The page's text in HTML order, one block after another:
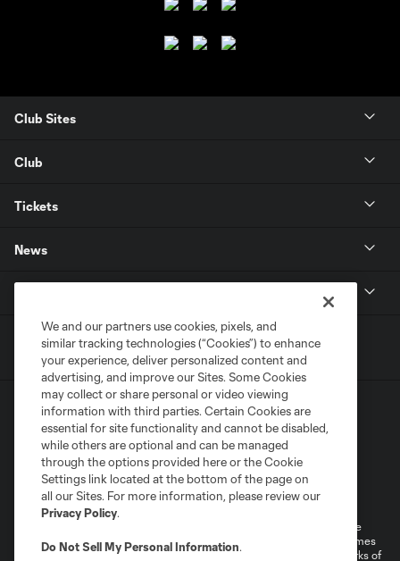
Club Sites
Club
Tickets
News
Terms of Service
Privacy Policy
Do Not Sell or Share My Personal Information
Cookies Settings
©2026 MLS. The Major League Soccer and MLS name and shield are
registered trademarks of Major League Soccer, L.L.C. (“MLS”). The names
and logos of MLS teams are registered and/or common law trademarks of
We and our partners use cookies, pixels, and
similar tracking technologies (“Cookies”) to enhance
your experience, deliver personalized content and
advertising, and improve our Sites. Some Cookies
may collect or share personal or video viewing
information with third parties. Certain Cookies are
essential for site functionality and cannot be disabled,
while others are optional and can be managed
through the options provided here or the Cookie
Settings link located at the bottom of the page on
all our Sites. For more information, please review our
Privacy Policy.
Do Not Sell My Personal Information.